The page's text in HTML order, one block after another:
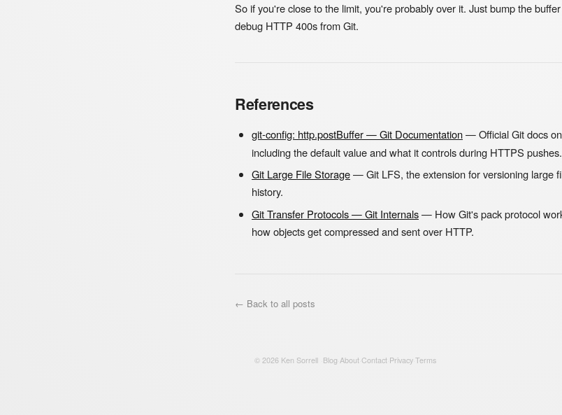
So if you're close to the limit, you're probably over it. Just bump the
debug HTTP 400s from Git.
References
git-config: http.postBuffer — Git Documentation— Official Git docs
including the default value and what it controls during HTTPS pushes.
Git Large File Storage— Git LFS, the extension for versioning large
history.
Git Transfer Protocols — Git Internals— How Git's pack protocol
how objects get compressed and sent over HTTP.
← Back to all posts
© 2026 Ken Sorrell Blog About Contact Privacy Terms